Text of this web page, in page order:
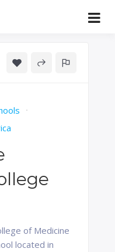
Educator
your medical student exams
of Medicine
located in